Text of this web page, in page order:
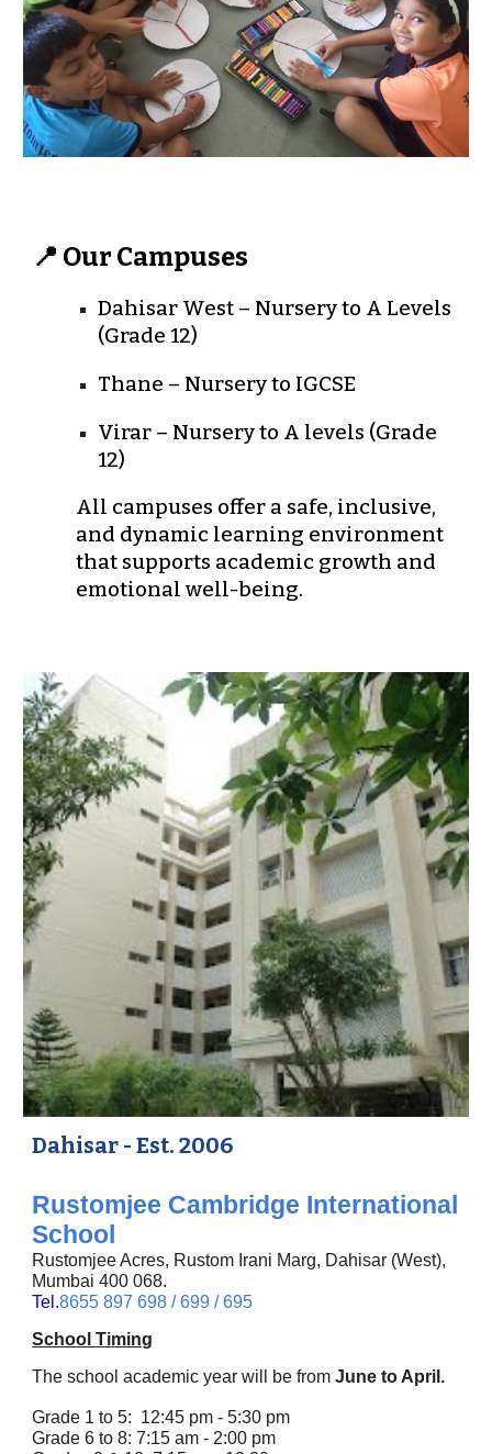
📍 Our Campuses
Dahisar West – Nursery to A Levels
(Grade 12)
Thane – Nursery to IGCSE
Virar – Nursery to A levels (Grade
12)
All campuses offer a safe, inclusive,
and dynamic learning environment
that supports academic growth and
emotional well-being.
Dahisar - Est. 2006
Rustomjee Cambridge International
School
Rustomjee Acres, Rustom Irani Marg, Dahisar (West),
Mumbai 400 068.
Tel.8655 897 698 / 699 / 695
School Timing
The school academic year will be fromJune to April.
Grade 1 to 5: 12:45 pm - 5:30 pm
Grade 6 to 8: 7:15 am - 2:00 pm